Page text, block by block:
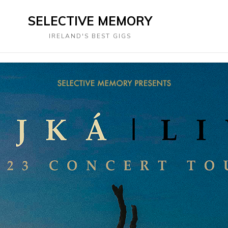
SELECTIVE MEMORY
IRELAND'S BEST GIGS